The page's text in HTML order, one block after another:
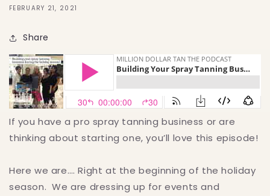
FEBRUARY 21, 2021
Share
If you have a pro spray tanning business or are
thinking about starting one, you’ll love this episode!
Here we are…. Right at the beginning of the holiday
season. We are dressing up for events and